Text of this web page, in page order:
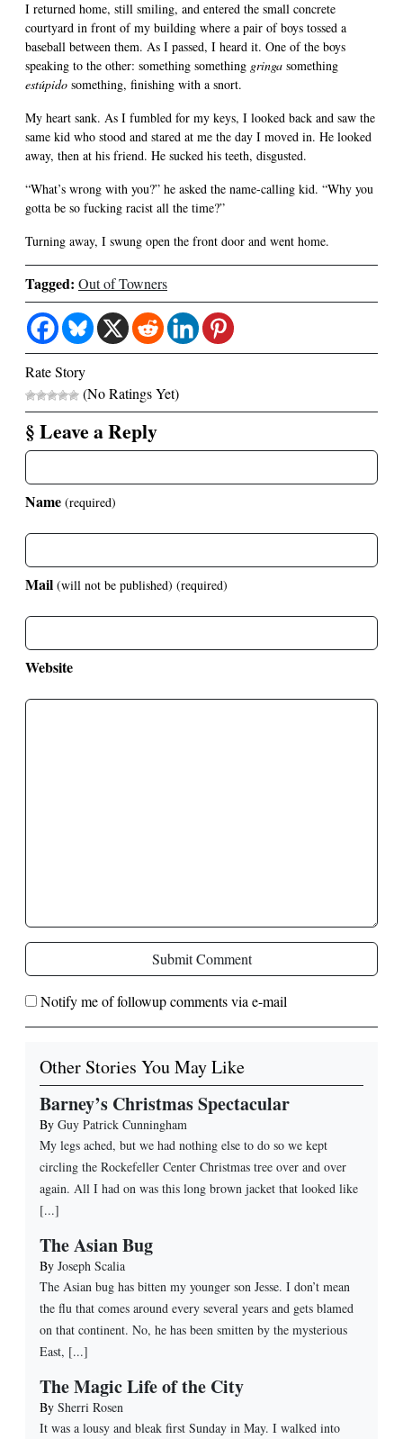
I returned home, still smiling, and entered the small concrete
courtyard in front of my building where a pair of boys tossed a
baseball between them. As I passed, I heard it. One of the boys
speaking to the other: something something gringa something
estúpido something, finishing with a snort.
My heart sank. As I fumbled for my keys, I looked back and saw the
same kid who stood and stared at me the day I moved in. He looked
away, then at his friend. He sucked his teeth, disgusted.
“What’s wrong with you?” he asked the name-calling kid. “Why you
gotta be so fucking racist all the time?”
Turning away, I swung open the front door and went home.
Tagged: Out of Towners
Rate Story
(No Ratings Yet)
§ Leave a Reply
Name (required)
Mail (will not be published) (required)
Website
Submit Comment
Notify me of followup comments via e-mail
Other Stories You May Like
Barney’s Christmas Spectacular
By Guy Patrick Cunningham
My legs ached, but we had nothing else to do so we kept
circling the Rockefeller Center Christmas tree over and over
again. All I had on was this long brown jacket that looked like
[...]
The Asian Bug
By Joseph Scalia
The Asian bug has bitten my younger son Jesse. I don’t mean
the flu that comes around every several years and gets blamed
on that continent. No, he has been smitten by the mysterious
East, [...]
The Magic Life of the City
By Sherri Rosen
It was a lousy and bleak first Sunday in May. I walked into